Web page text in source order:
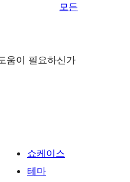
모든
보
움이 필요하신가
쇼케이스
테마